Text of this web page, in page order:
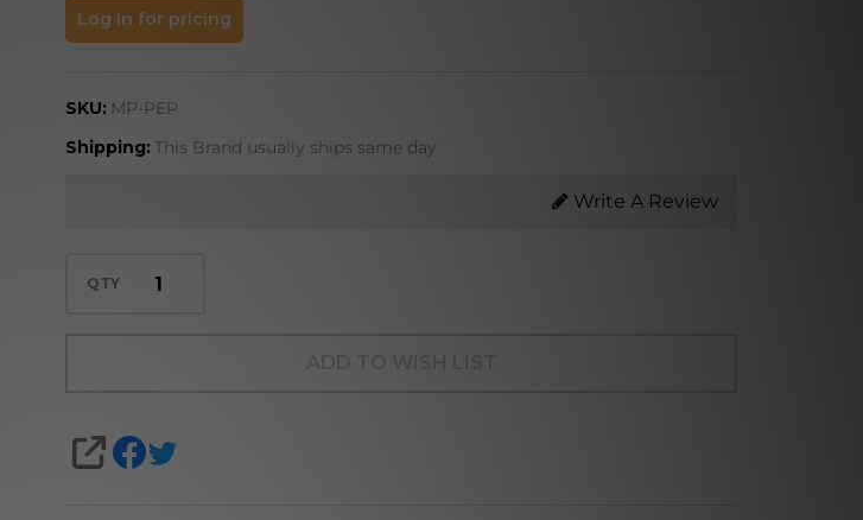
PeppermintLog in for pricing
SKU: MP-PEP
Shipping: This Brand usually ships same day
Write A Review
QTY
SHARE